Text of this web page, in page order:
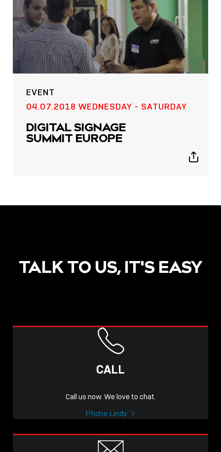
POST
NOW LIVE: THE LINDY
ACADEMY –
KNOWLEDGE THAT
EVENT
04.07.2018 WEDNESDAY - SATURDAY
DIGITAL SIGNAGE
SUMMIT EUROPE
Show
TALK TO US, IT'S EASY
CALL
Call us now. We love to chat.
Phone Lindy